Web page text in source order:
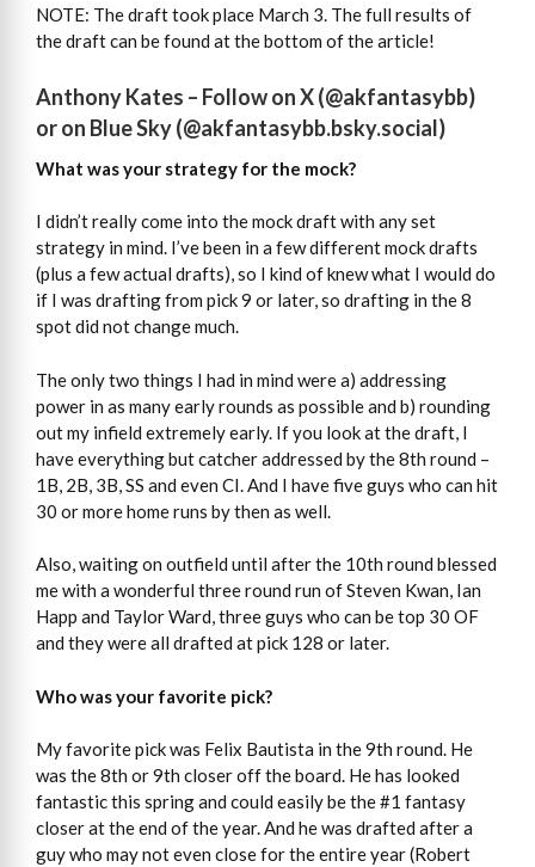
NOTE: The draft took place March 3. The full results of
the draft can be found at the bottom of the article!
Anthony Kates – Follow on X (@akfantasybb)
or on Blue Sky (@akfantasybb.bsky.social)
What was your strategy for the mock?
I didn’t really come into the mock draft with any set
strategy in mind. I’ve been in a few different mock drafts
(plus a few actual drafts), so I kind of knew what I would do
if I was drafting from pick 9 or later, so drafting in the 8
spot did not change much.
The only two things I had in mind were a) addressing
power in as many early rounds as possible and b) rounding
out my infield extremely early. If you look at the draft, I
have everything but catcher addressed by the 8th round –
1B, 2B, 3B, SS and even CI. And I have five guys who can hit
30 or more home runs by then as well.
Also, waiting on outfield until after the 10th round blessed
me with a wonderful three round run of Steven Kwan, Ian
Happ and Taylor Ward, three guys who can be top 30 OF
and they were all drafted at pick 128 or later.
Who was your favorite pick?
My favorite pick was Felix Bautista in the 9th round. He
was the 8th or 9th closer off the board. He has looked
fantastic this spring and could easily be the #1 fantasy
closer at the end of the year. And he was drafted after a
guy who may not even close for the entire year (Robert